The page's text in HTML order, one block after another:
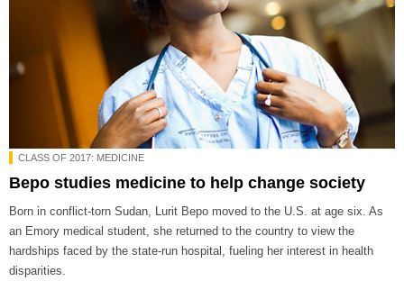
CLASS OF 2017: MEDICINE
Bepo studies medicine to help change society
Born in conflict-torn Sudan, Lurit Bepo moved to the U.S. at age six. As
an Emory medical student, she returned to the country to view the
hardships faced by the state-run hospital, fueling her interest in health
disparities.